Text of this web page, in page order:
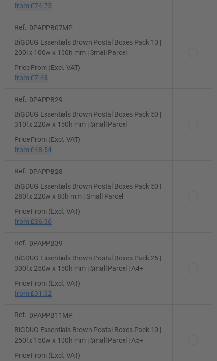
from £74.75
Ref.
DPAPPB07MP
BiGDUG Essentials Brown Postal Boxes Pack 10 |
200l x 100w x 100h mm | Small Parcel
Price From (Excl. VAT)
from £7.48
Ref.
DPAPPB29
BiGDUG Essentials Brown Postal Boxes Pack 50 |
310l x 220w x 150h mm | Small Parcel
Price From (Excl. VAT)
from £48.54
Ref.
DPAPPB28
BiGDUG Essentials Brown Postal Boxes Pack 50 |
280l x 220w x 80h mm | Small Parcel
Price From (Excl. VAT)
from £36.36
Ref.
DPAPPB39
BiGDUG Essentials Brown Postal Boxes Pack 25 |
300l x 250w x 150h mm | Small Parcel | A4+
Price From (Excl. VAT)
from £31.02
Ref.
DPAPPB11MP
BiGDUG Essentials Brown Postal Boxes Pack 10 |
250l x 150w x 100h mm | Small Parcel | A5+
Price From (Excl. VAT)